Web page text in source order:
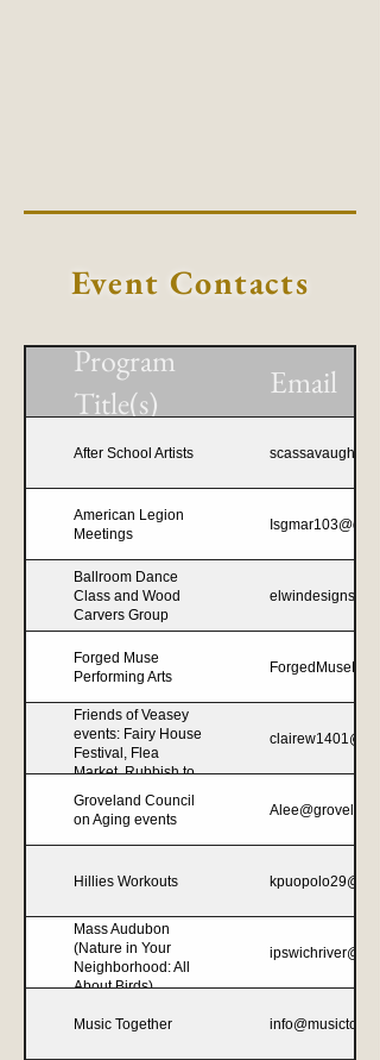
Event Contacts
Program
Title(s)
Email
After School Artists
American Legion
Meetings
Ballroom Dance
Class and Wood
Carvers Group
Forged Muse
Performing Arts
Friends of Veasey
events: Fairy House
Festival, Flea
Market, Rubbish to
Runway, Winter
Festival
Groveland Council
on Aging events
Hillies Workouts
Mass Audubon
(Nature in Your
Neighborhood: All
About Birds)
Music Together